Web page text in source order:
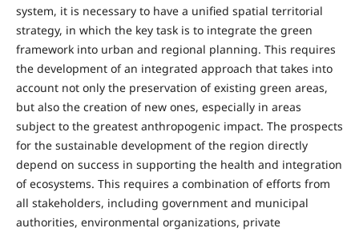
system, it is necessary to have a unified spatial territorial
strategy, in which the key task is to integrate the green
framework into urban and regional planning. This requires
the development of an integrated approach that takes into
account not only the preservation of existing green areas,
but also the creation of new ones, especially in areas
subject to the greatest anthropogenic impact. The prospects
for the sustainable development of the region directly
depend on success in supporting the health and integration
of ecosystems. This requires a combination of efforts from
all stakeholders, including government and municipal
authorities, environmental organizations, private